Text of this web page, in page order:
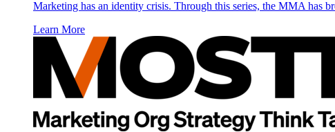
Marketing has an identity crisis. Through this series, the MMA has
Learn More